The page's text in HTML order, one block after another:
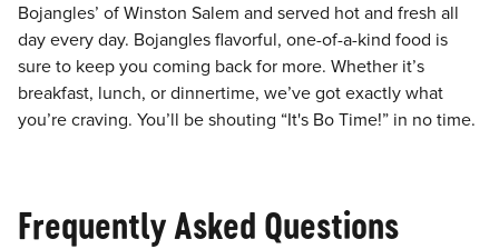
Bojangles’ of Winston Salem and served hot and fresh all
day every day. Bojangles flavorful, one-of-a-kind food is
sure to keep you coming back for more. Whether it’s
breakfast, lunch, or dinnertime, we’ve got exactly what
you’re craving. You’ll be shouting “It's Bo Time!” in no time.
Frequently Asked Questions